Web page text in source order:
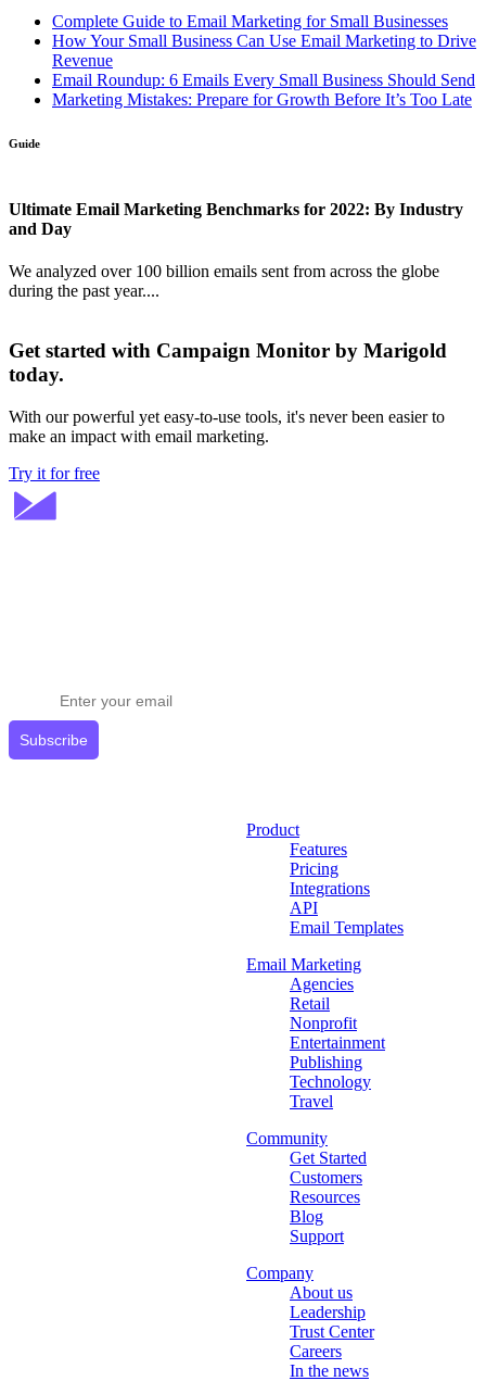
Complete Guide to Email Marketing for Small Businesses
How Your Small Business Can Use Email Marketing to Drive
Revenue
Email Roundup: 6 Emails Every Small Business Should Send
Marketing Mistakes: Prepare for Growth Before It’s Too Late
Guide
Ultimate Email Marketing Benchmarks for 2022: By Industry
and Day
We analyzed over 100 billion emails sent from across the globe
during the past year....
Get started with Campaign Monitor by Marigold
today.
With our powerful yet easy-to-use tools, it's never been easier to
make an impact with email marketing.
Try it for free
Subscribe
Product
Features
Pricing
Integrations
API
Email Templates
Email Marketing
Agencies
Retail
Nonprofit
Entertainment
Publishing
Technology
Travel
Community
Get Started
Customers
Resources
Blog
Support
Company
About us
Leadership
Trust Center
Careers
In the news